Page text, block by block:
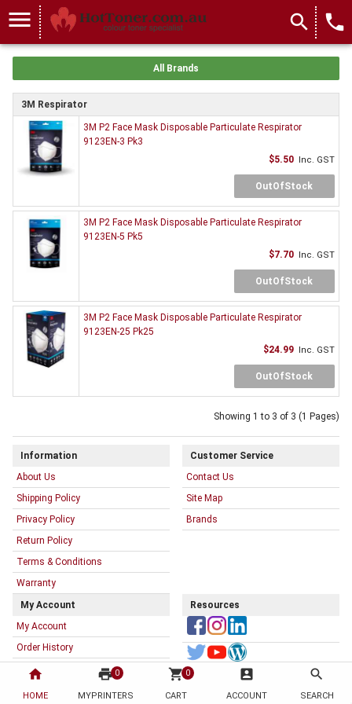
home
HOME
print 0
MYPRINTERS
shopping_cart 0
CART
account_box
ACCOUNT
search
SEARCH
menu search local_phone
All Brands
3M Respirator
3M P2 Face Mask Disposable Particulate Respirator
9123EN-3 Pk3
$5.50 Inc. GST
OutOfStock
3M P2 Face Mask Disposable Particulate Respirator
9123EN-5 Pk5
$7.70 Inc. GST
OutOfStock
3M P2 Face Mask Disposable Particulate Respirator
9123EN-25 Pk25
$24.99 Inc. GST
OutOfStock
Showing 1 to 3 of 3 (1 Pages)
Information
About Us
Shipping Policy
Privacy Policy
Return Policy
Terms & Conditions
Warranty
Customer Service
Contact Us
Site Map
Brands
My Account
My Account
Order History
My Printer List
Resources